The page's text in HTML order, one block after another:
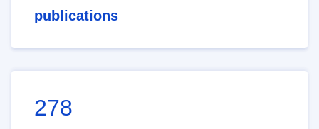
publications
278